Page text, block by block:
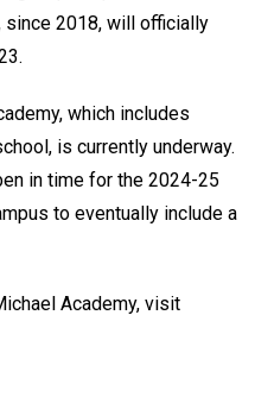
since 2018, will officially
which includes
is currently underway.
in time for the 2024-25
to eventually include a
Academy, visit